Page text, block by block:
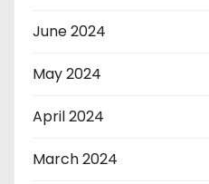
June 2024
May 2024
April 2024
March 2024